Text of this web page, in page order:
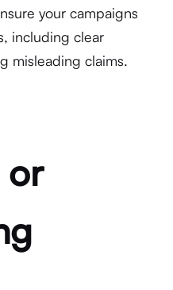
your campaigns
including clear
misleading claims.
or